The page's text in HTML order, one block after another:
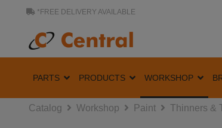
*FREE DELIVERY AVAILABLE
PARTS PRODUCTS WORKSHOP
Catalog Workshop Paint Thinners &